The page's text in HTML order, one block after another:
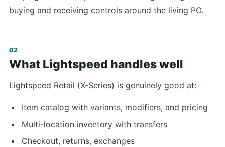
buying and receiving controls around the living PO.
What Lightspeed handles well
Lightspeed Retail (X-Series) is genuinely good at:
Item catalog with variants, modifiers, and pricing
Multi-location inventory with transfers
Checkout, returns, exchanges